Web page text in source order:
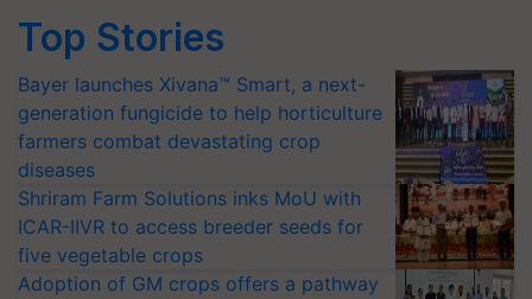
Top Stories
Bayer launches Xivana™ Smart, a next-
generation fungicide to help horticulture
farmers combat devastating crop
diseases
Shriram Farm Solutions inks MoU with
ICAR-IIVR to access breeder seeds for
five vegetable crops
Adoption of GM crops offers a pathway